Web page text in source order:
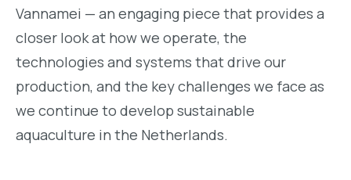
Vannamei — an engaging piece that provides a
closer look at how we operate, the
technologies and systems that drive our
production, and the key challenges we face as
we continue to develop sustainable
aquaculture in the Netherlands.